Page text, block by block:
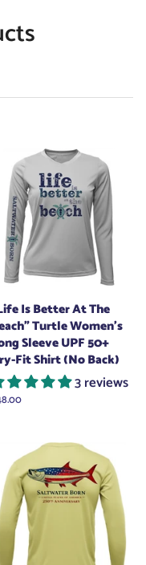
Is Better At The
Turtle Women's
Sleeve UPF 50+
Fit Shirt (No Back)
3 reviews